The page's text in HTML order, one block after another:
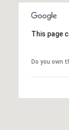
This page
Do you own